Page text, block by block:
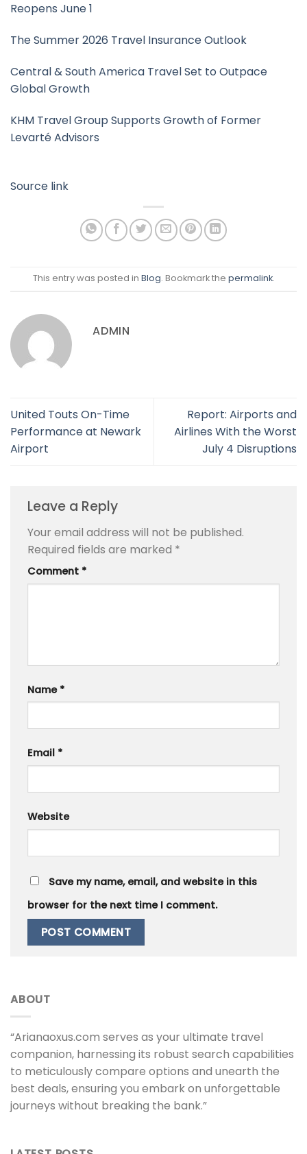
Reopens June 1
The Summer 2026 Travel Insurance Outlook
Central & South America Travel Set to Outpace
Global Growth
KHM Travel Group Supports Growth of Former
Levarté Advisors
Source link
This entry was posted in Blog. Bookmark the permalink.
ADMIN
United Touts On-Time
Performance at Newark
Airport
Report: Airports and
Airlines With the Worst
July 4 Disruptions
Leave a Reply
Your email address will not be published.
Required fields are marked *
Comment *
Name *
Email *
Website
Save my name, email, and website in this
browser for the next time I comment.
ABOUT
“Arianaoxus.com serves as your ultimate travel
companion, harnessing its robust search capabilities
to meticulously compare options and unearth the
best deals, ensuring you embark on unforgettable
journeys without breaking the bank.”